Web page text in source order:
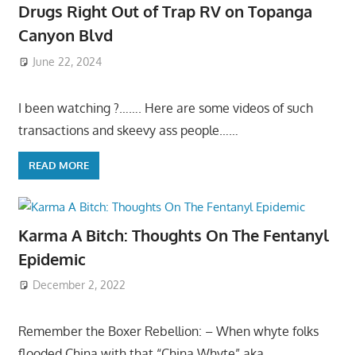
Drugs Right Out of Trap RV on Topanga
Canyon Blvd
June 22, 2024
I been watching ?……. Here are some videos of such
transactions and skeevy ass people……
READ MORE
Karma A Bitch: Thoughts On The Fentanyl
Epidemic
December 2, 2022
Remember the Boxer Rebellion: – When whyte folks